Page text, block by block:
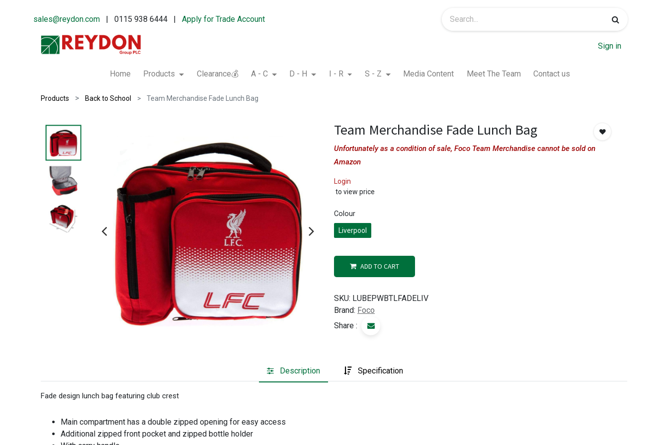
sales@reydon.com | 0115 938 6444 |Apply for Trade Account
Sign in
Home Products Clearance💰 A - C D - H I - R S - Z Media Content Meet The Team Contact us
Products Back to School Team Merchandise Fade Lunch Bag
Team Merchandise Fade Lunch Bag
Unfortunately as a condition of sale, Foco Team Merchandise cannot be sold on
Amazon
Login
to view price
Colour
Liverpool
ADD TO CART
SKU: LUBEPWBTLFADELIV
Brand: Foco
Share :
Description Specification
Fade design lunch bag featuring club crest
Main compartment has a double zipped opening for easy access
Additional zipped front pocket and zipped bottle holder